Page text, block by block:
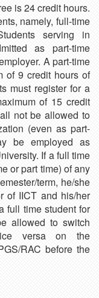
is 24 credit hours.
namely, full-time
serving in
as part-time
A part-time
of 9 credit hours of
must register for a
of 15 credit
not be allowed to
(even as part-
be employed as
If a full time
or part time) of any
term, he/she
of IICT and his/her
full time student for
allowed to switch
versa on the
RAC before the